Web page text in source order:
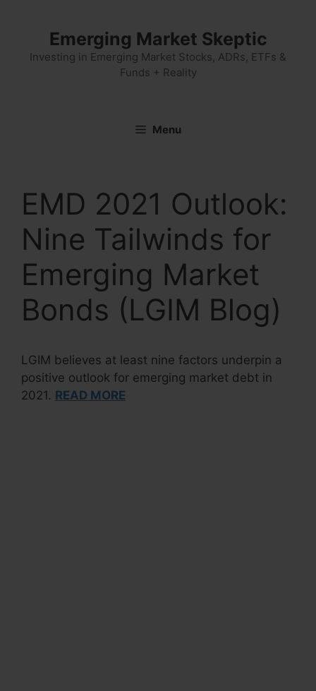
Emerging Market Skeptic
Investing in Emerging Market Stocks, ADRs, ETFs &
Funds + Reality
Menu
EMD 2021 Outlook:
Nine Tailwinds for
Emerging Market
Bonds (LGIM Blog)
LGIM believes at least nine factors underpin a
positive outlook for emerging market debt in
2021. READ MORE